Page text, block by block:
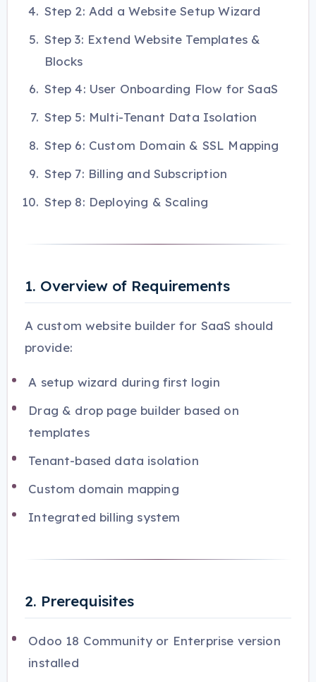
Step 2: Add a Website Setup Wizard
Step 3: Extend Website Templates &
Blocks
Step 4: User Onboarding Flow for SaaS
Step 5: Multi-Tenant Data Isolation
Step 6: Custom Domain & SSL Mapping
Step 7: Billing and Subscription
Step 8: Deploying & Scaling
1. Overview of Requirements
A custom website builder for SaaS should
provide:
A setup wizard during first login
Drag & drop page builder based on
templates
Tenant-based data isolation
Custom domain mapping
Integrated billing system
2. Prerequisites
Odoo 18 Community or Enterprise version
installed